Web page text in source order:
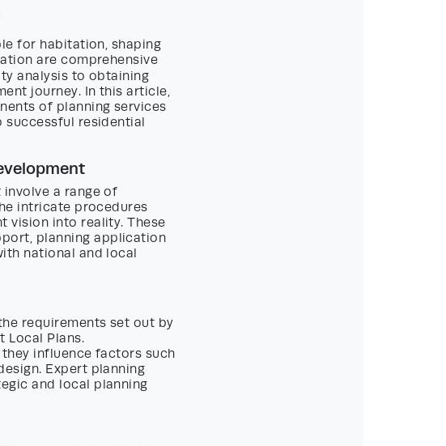
for habitation, shaping
are comprehensive
analysis to obtaining
journey. In this article,
of planning services
residential
a range of
intricate procedures
vision into reality. These
planning application
national and local
requirements set out by
Local Plans.
influence factors such
Expert planning
and local planning